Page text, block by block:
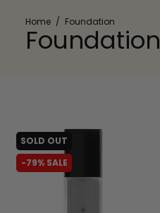
Home / Foundation
Foundation
SOLD OUT
-79% SALE